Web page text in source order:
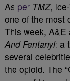
As per TMZ,
one of the most
This week, A&E
And Fentanyl: a
several
the opioid. The